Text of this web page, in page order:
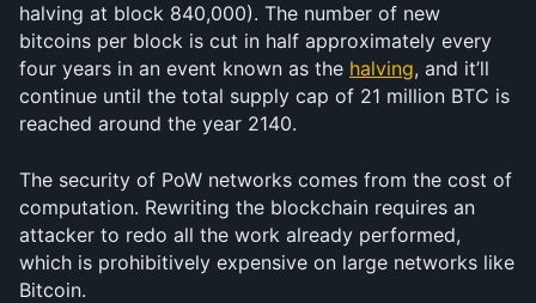
halving at block 840,000). The number of new
bitcoins per block is cut in half approximately every
four years in an event known as the halving, and it’ll
continue until the total supply cap of 21 million BTC is
reached around the year 2140.
The security of PoW networks comes from the cost of
computation. Rewriting the blockchain requires an
attacker to redo all the work already performed,
which is prohibitively expensive on large networks like
Bitcoin.